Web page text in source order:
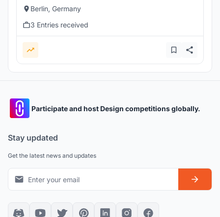
Berlin, Germany
3 Entries received
Participate and host Design competitions globally.
Stay updated
Get the latest news and updates